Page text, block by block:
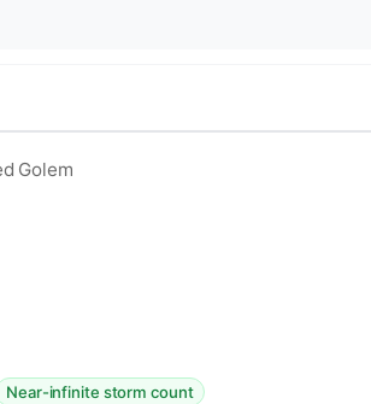
Golem
Near-infinite storm count